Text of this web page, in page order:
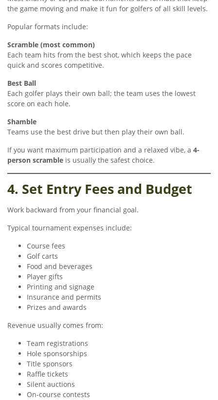
the game moving and make it fun for golfers of all skill levels.
Popular formats include:
Scramble (most common)
Each team hits from the best shot, which keeps the pace
quick and scores competitive.
Best Ball
Each golfer plays their own ball; the team uses the lowest
score on each hole.
Shamble
Teams use the best drive but then play their own ball.
If you want maximum participation and a relaxed vibe, a 4-
person scramble is usually the safest choice.
4. Set Entry Fees and Budget
Work backward from your financial goal.
Typical tournament expenses include:
Course fees
Golf carts
Food and beverages
Player gifts
Printing and signage
Insurance and permits
Prizes and awards
Revenue usually comes from:
Team registrations
Hole sponsorships
Title sponsors
Raffle tickets
Silent auctions
On-course contests